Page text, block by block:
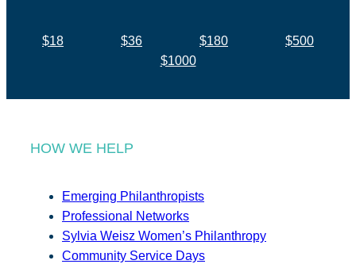
$18 $36 $180
$500
$1000
HOW WE HELP
Emerging Philanthropists
Professional Networks
Sylvia Weisz Women’s Philanthropy
Community Service Days